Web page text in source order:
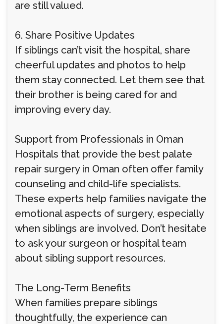
are still valued.
6. Share Positive Updates
If siblings can’t visit the hospital, share
cheerful updates and photos to help
them stay connected. Let them see that
their brother is being cared for and
improving every day.
Support from Professionals in Oman
Hospitals that provide the best palate
repair surgery in Oman often offer family
counseling and child-life specialists.
These experts help families navigate the
emotional aspects of surgery, especially
when siblings are involved. Don’t hesitate
to ask your surgeon or hospital team
about sibling support resources.
The Long-Term Benefits
When families prepare siblings
thoughtfully, the experience can